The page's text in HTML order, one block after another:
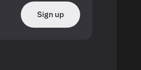
Sign up